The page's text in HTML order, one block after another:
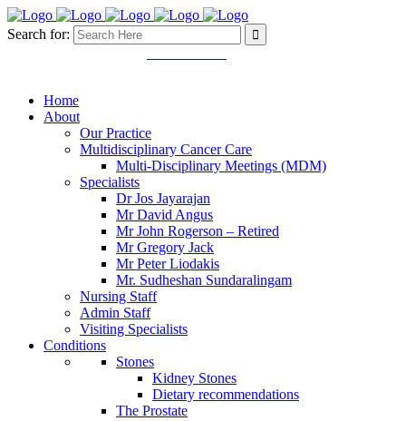
Search for:
Home
About
Our Practice
Multidisciplinary Cancer Care
Multi-Disciplinary Meetings (MDM)
Specialists
Dr Jos Jayarajan
Mr David Angus
Mr John Rogerson – Retired
Mr Gregory Jack
Mr Peter Liodakis
Mr. Sudheshan Sundaralingam
Nursing Staff
Admin Staff
Visiting Specialists
Conditions
Stones
Kidney Stones
Dietary recommendations
The Prostate